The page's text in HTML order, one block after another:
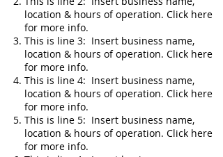
location & hours of operation. Click here
for more info.
This is line 3: Insert business name,
location & hours of operation. Click here
for more info.
This is line 4: Insert business name,
location & hours of operation. Click here
for more info.
This is line 5: Insert business name,
location & hours of operation. Click here
for more info.